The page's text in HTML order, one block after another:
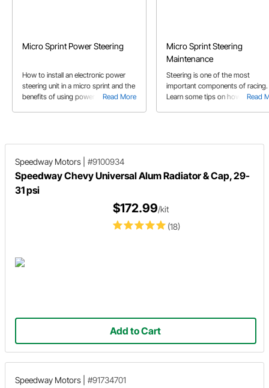
Micro Sprint Power Steering
Read More
How to install an electronic power
steering unit in a micro sprint and the
benefits of using power steering.
Micro Sprint Steering
Maintenance
Read
Steering is one of the most
important components of racing.
Learn some tips on how to
Speedway Motors #9100934
Speedway Chevy Universal Alum Radiator & Cap, 29-
31 psi
(18)
$172.99/kit
Add to Cart
Speedway Motors #91734701